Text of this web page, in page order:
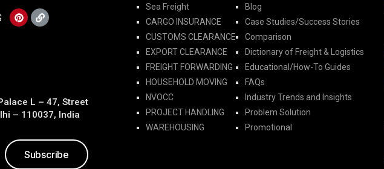
L – 47, Street
– 110037, India
Subscribe
Sea Freight
CARGO INSURANCE
CUSTOMS CLEARANCE
EXPORT CLEARANCE
FREIGHT FORWARDING​
HOUSEHOLD MOVING
NVOCC
PROJECT HANDLING
WAREHOUSING
Blog
Case Studies/Success Stories
Comparison
Dictionary of Freight & Logistics
Educational/How-To Guides
FAQs
Industry Trends and Insights
Problem Solution
Promotional